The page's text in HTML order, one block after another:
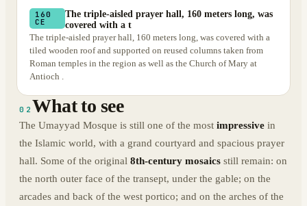
160
CE
The triple-aisled prayer hall, 160 meters long, was
covered with a t
The triple-aisled prayer hall, 160 meters long, was covered with a
tiled wooden roof and supported on reused columns taken from
Roman temples in the region as well as the Church of Mary at
Antioch .
02 What to see
The Umayyad Mosque is still one of the most impressive in
the Islamic world, with a grand courtyard and spacious prayer
hall. Some of the original 8th-century mosaics still remain: on
the north outer face of the transept, under the gable; on the
arcades and back of the west portico; and on the arches of the